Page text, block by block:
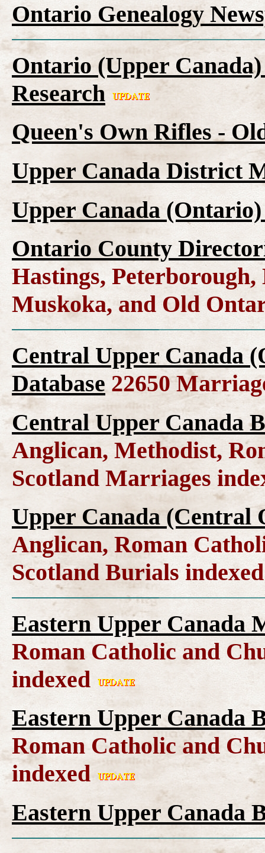
Ontario Genealogy
Ontario (Upper
Research
Queen's Own Rifles -
Upper Canada District
Upper Canada
Ontario County
Hastings,
Muskoka, and Old
Central Upper Canada
Database 22650
Central Upper Canada
Anglican, Methodist,
Scotland Marriages
Upper Canada (Central
Anglican, Roman
Scotland Burials
Eastern Upper Canada
Roman Catholic and
indexed
Eastern Upper Canada
Roman Catholic and
indexed
Eastern Upper Canada